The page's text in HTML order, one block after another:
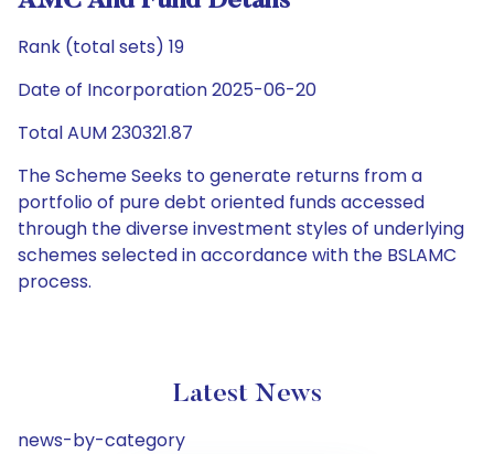
Rank (total sets) 19
Date of Incorporation 2025-06-20
Total AUM 230321.87
The Scheme Seeks to generate returns from a
portfolio of pure debt oriented funds accessed
through the diverse investment styles of underlying
schemes selected in accordance with the BSLAMC
process.
Latest News
news-by-category